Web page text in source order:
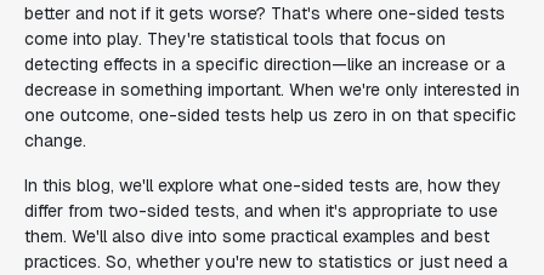
better and not if it gets worse? That's where one-sided tests
come into play. They're statistical tools that focus on
detecting effects in a specific direction—like an increase or a
decrease in something important. When we're only interested in
one outcome, one-sided tests help us zero in on that specific
change.
In this blog, we'll explore what one-sided tests are, how they
differ from two-sided tests, and when it's appropriate to use
them. We'll also dive into some practical examples and best
practices. So, whether you're new to statistics or just need a